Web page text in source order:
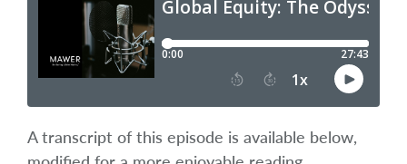
A transcript of this episode is available below,